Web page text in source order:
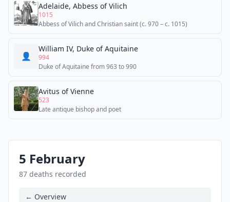
Adelaide, Abbess of Vilich
1015
Abbess of Vilich and Christian saint (c. 970 – c. 1015)
👤
William IV, Duke of Aquitaine
994
Duke of Aquitaine from 963 to 990
Avitus of Vienne
523
Late antique bishop and poet
5 February
87 deaths recorded
← Overview